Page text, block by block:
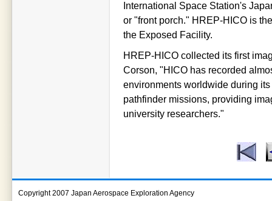
International Space Station's
or "front porch." HREP-HICO is
the Exposed Facility.
HREP-HICO collected its first
Corson, "HICO has recorded
environments worldwide during
pathfinder missions, providing
university researchers."
Copyright 2007 Japan Aerospace Exploration Agency